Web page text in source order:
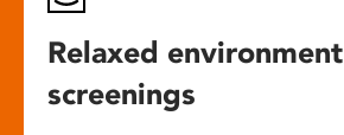
Relaxed environment
screenings